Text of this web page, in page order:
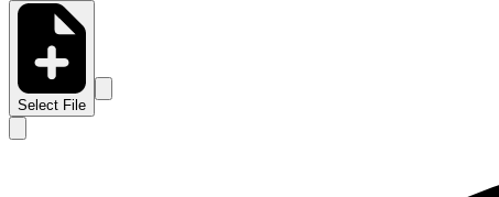
Select File